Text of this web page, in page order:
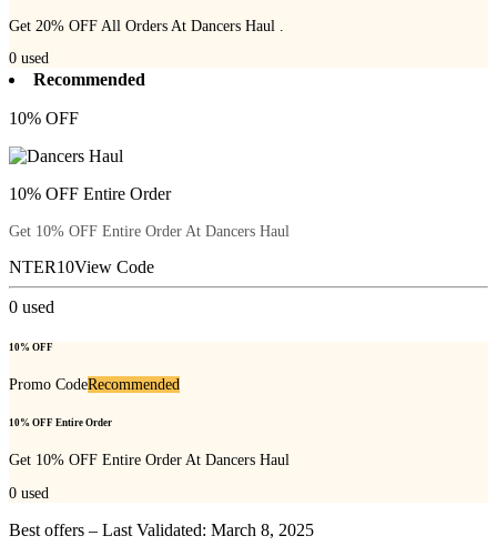
Get 20% OFF All Orders At Dancers Haul .
0 used
Recommended
10% OFF
10% OFF Entire Order
Get 10% OFF Entire Order At Dancers Haul
NTER10View Code
0 used
10% OFF
Promo CodeRecommended
10% OFF Entire Order
Get 10% OFF Entire Order At Dancers Haul
0 used
Best offers – Last Validated: March 8, 2025